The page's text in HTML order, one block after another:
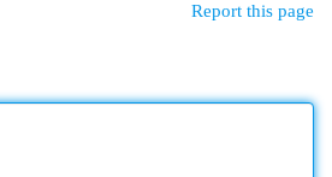
Report this page